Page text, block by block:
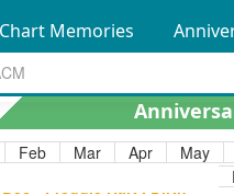
Chart Memories
Feb Mar Apr May
country crooner, with
7-7203"" (1963) and
years, 1949/53) and ""More
country-cds/
archive.com/country-cds/